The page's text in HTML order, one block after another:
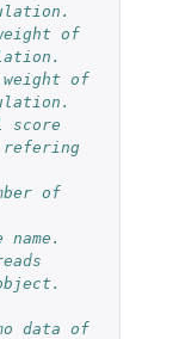
of
weight of
score
of
name.
data of